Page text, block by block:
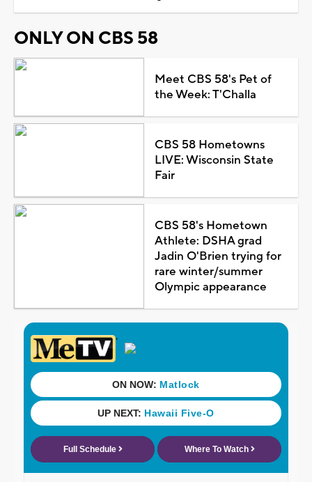
ONLY ON CBS 58
Meet CBS 58's Pet of
the Week: T'Challa
CBS 58 Hometowns
LIVE: Wisconsin State
Fair
CBS 58's Hometown
Athlete: DSHA grad
Jadin O'Brien trying for
rare winter/summer
Olympic appearance